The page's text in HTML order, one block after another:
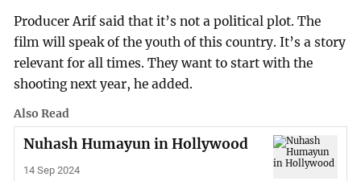
Producer Arif said that it’s not a political plot. The
film will speak of the youth of this country. It’s a story
relevant for all times. They want to start with the
shooting next year, he added.
Also Read
Nuhash Humayun in Hollywood
14 Sep 2024